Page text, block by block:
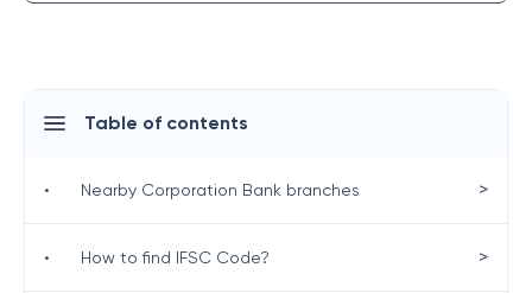
Table of contents
• Nearby Corporation Bank branches >
• How to find IFSC Code? >